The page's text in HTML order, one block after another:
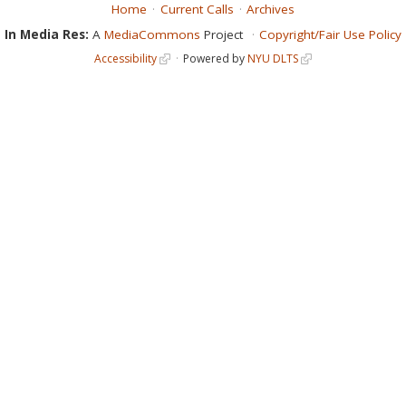
Home Current Calls
Archives
In Media Res: A MediaCommons Project Copyright/Fair Use Policy
Accessibility Powered byNYU DLTS